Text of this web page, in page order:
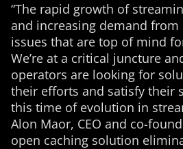
“The rapid growth of
and increasing demand from
issues that are top of mind
We’re at a critical juncture
operators are looking for
their efforts and satisfy their
this time of evolution in
Alon Maor, CEO and co-
open caching solution